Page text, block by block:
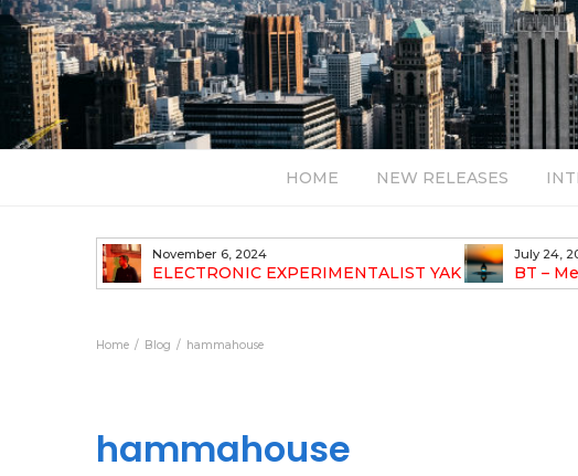
HOME NEW RELEASES
July 24, 2026
BT – Mercury & Solace (Sasha Remix)
June 25,
Roger
Balearic
Home Blog hammahouse
hammahouse